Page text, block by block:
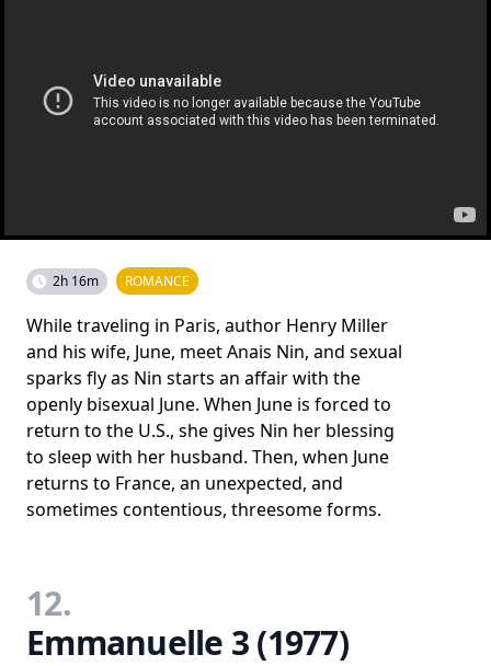
2h 16m ROMANCE
While traveling in Paris, author Henry Miller
and his wife, June, meet Anais Nin, and sexual
sparks fly as Nin starts an affair with the
openly bisexual June. When June is forced to
return to the U.S., she gives Nin her blessing
to sleep with her husband. Then, when June
returns to France, an unexpected, and
sometimes contentious, threesome forms.
12.
Emmanuelle 3 (1977)